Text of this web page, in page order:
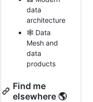
data
architecture
🕸️ Data
Mesh and
data
products
Find me
elsewhere 🌎